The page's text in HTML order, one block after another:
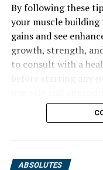
By following these
your muscle building
gains and see
growth, strength,
to consult with a
ABSOLUTES